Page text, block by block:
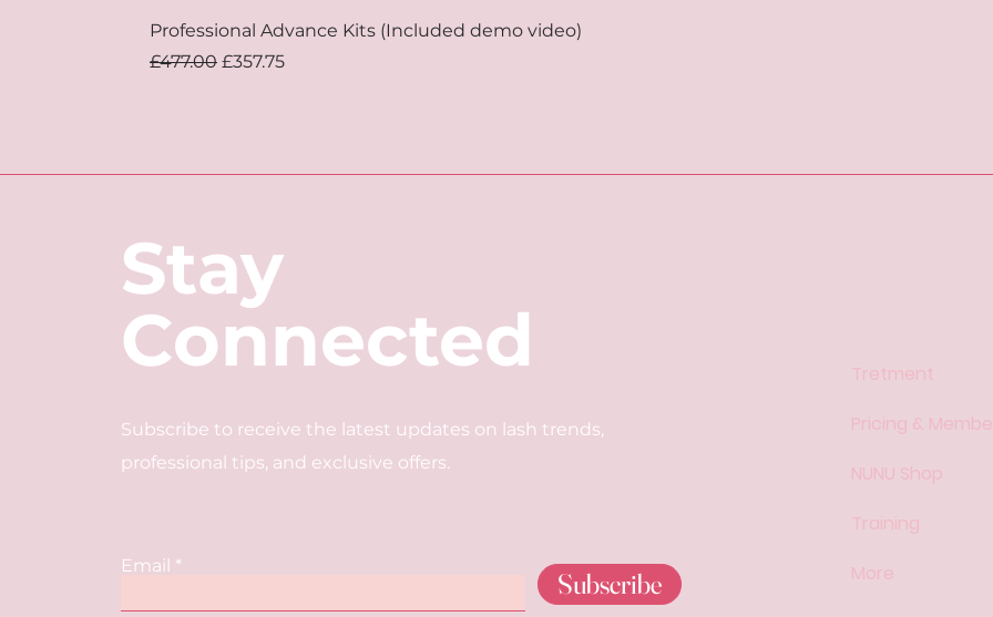
Professional Advance Kits (Included demo video)
Regular Price
£477.00 Sale Price
£357.75
Stay
Connected
Subscribe to receive the latest updates on lash trends,
professional tips, and exclusive offers.
Email
Subscribe
Tretment
​​Pricing &
NUNU Shop
Training
More